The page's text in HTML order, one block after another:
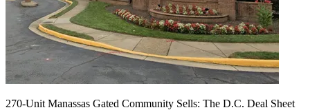
270-Unit Manassas Gated Community Sells: The D.C. Deal Sheet